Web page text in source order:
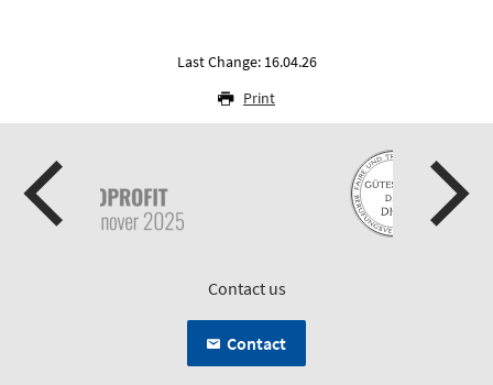
Last Change: 16.04.26
Print
Contact us
Contact